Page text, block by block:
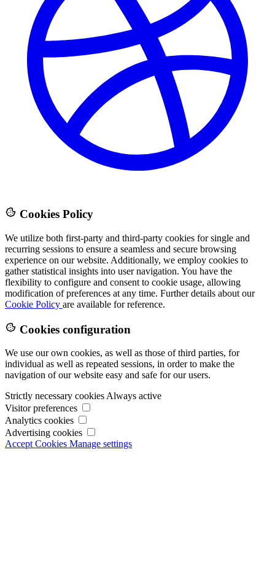
Cookies Policy
We utilize both first-party and third-party cookies for single and
recurring sessions to ensure a seamless and secure browsing
experience on our website. Additionally, we employ cookies to
gather statistical insights into user navigation. You have the
flexibility to configure and consent to cookie usage, allowing
modification of preferences at any time. Further details about our
Cookie Policy are available for reference.
Cookies configuration
We use our own cookies, as well as those of third parties, for
individual as well as repeated sessions, in order to make the
navigation of our website easy and safe for our users.
Strictly necessary cookies Always active
Visitor preferences
Analytics cookies
Advertising cookies
Accept Cookies Manage settings